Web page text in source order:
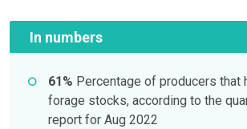
In numbers
61% Percentage of producers that
forage stocks, according to the
report for Aug 2022